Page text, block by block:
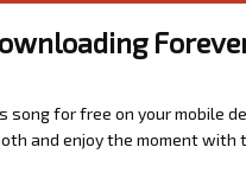
for free on your mobile
and enjoy the moment with